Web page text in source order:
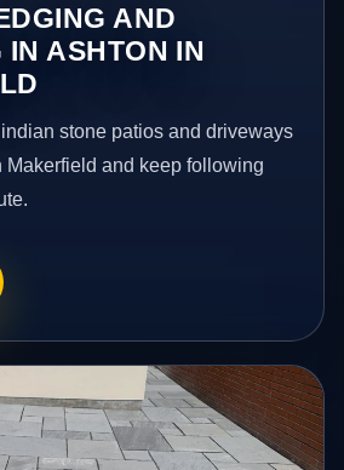
AND
IN ASHTON IN
stone patios and driveways
Makerfield and keep following